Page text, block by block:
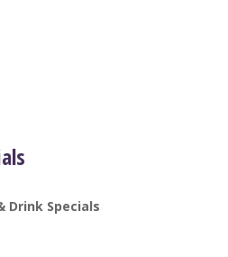
Drink Specials